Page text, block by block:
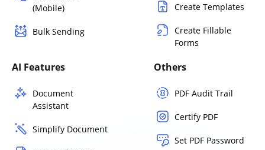
(Mobile)
Bulk Sending
Create Templates
Create Fillable
Forms
AI Features
Document
Assistant
Simplify Document
Others
PDF Audit Trail
Certify PDF
Set PDF Password